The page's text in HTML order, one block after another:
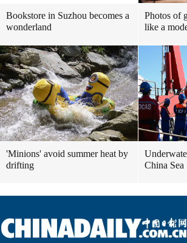
Bookstore in Suzhou becomes a
wonderland
Photos of
like a
'Minions' avoid summer heat by
drifting
China Sea